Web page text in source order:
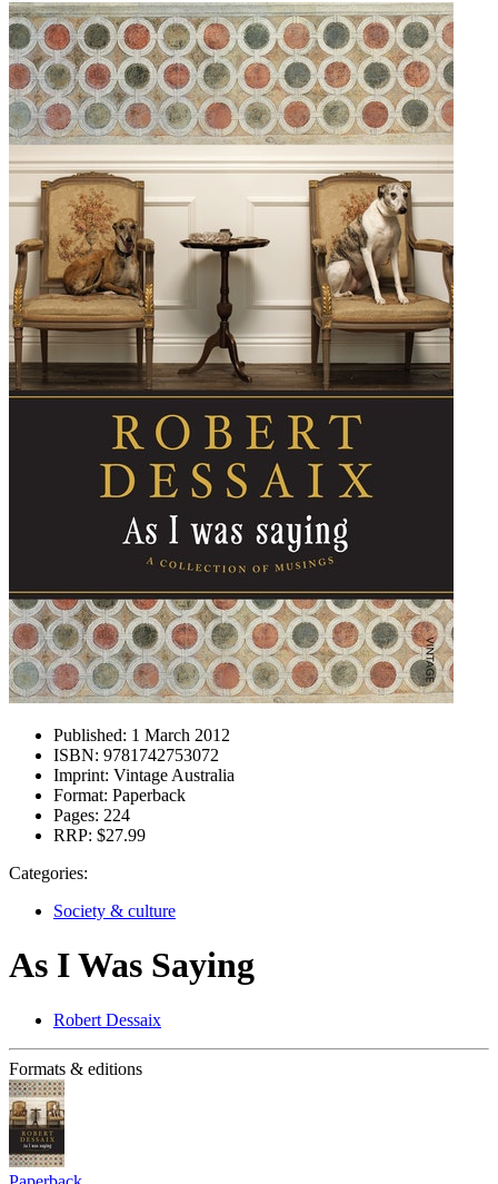
Published: 1 March 2012
ISBN: 9781742753072
Imprint: Vintage Australia
Format: Paperback
Pages: 224
RRP: $27.99
Categories:
Society & culture
As I Was Saying
Robert Dessaix
Formats & editions